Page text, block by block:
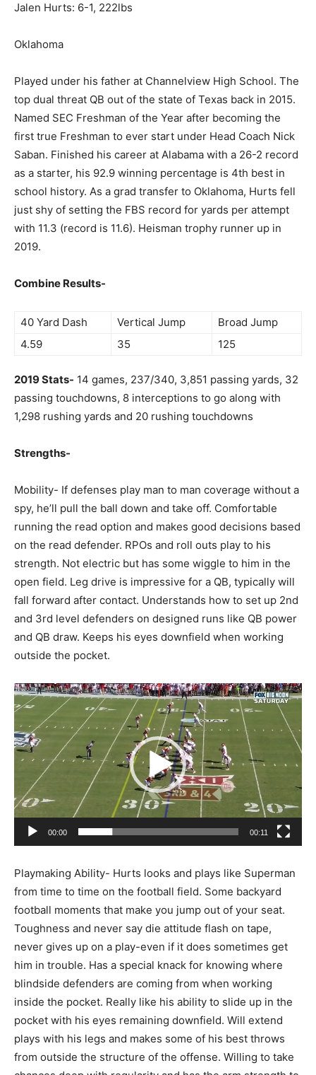
Jalen Hurts: 6-1, 222lbs
Oklahoma
Played under his father at Channelview High School. The
top dual threat QB out of the state of Texas back in 2015.
Named SEC Freshman of the Year after becoming the
first true Freshman to ever start under Head Coach Nick
Saban. Finished his career at Alabama with a 26-2 record
as a starter, his 92.9 winning percentage is 4th best in
school history. As a grad transfer to Oklahoma, Hurts fell
just shy of setting the FBS record for yards per attempt
with 11.3 (record is 11.6). Heisman trophy runner up in
2019.
Combine Results-
40 Yard Dash Vertical Jump
Broad Jump
4.59
35 125
2019 Stats- 14 games, 237/340, 3,851 passing yards, 32
passing touchdowns, 8 interceptions to go along with
1,298 rushing yards and 20 rushing touchdowns
Strengths-
Mobility- If defenses play man to man coverage without a
spy, he’ll pull the ball down and take off. Comfortable
running the read option and makes good decisions based
on the read defender. RPOs and roll outs play to his
strength. Not electric but has some wiggle to him in the
open field. Leg drive is impressive for a QB, typically will
fall forward after contact. Understands how to set up 2nd
and 3rd level defenders on designed runs like QB power
and QB draw. Keeps his eyes downfield when working
outside the pocket.
Video
Player
00:00 00:11
Playmaking Ability- Hurts looks and plays like Superman
from time to time on the football field. Some backyard
football moments that make you jump out of your seat.
Toughness and never say die attitude flash on tape,
never gives up on a play-even if it does sometimes get
him in trouble. Has a special knack for knowing where
blindside defenders are coming from when working
inside the pocket. Really like his ability to slide up in the
pocket with his eyes remaining downfield. Will extend
plays with his legs and makes some of his best throws
from outside the structure of the offense. Willing to take